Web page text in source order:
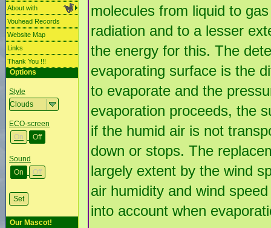
About with
Vouhead Records
Website Map
Links
Thank You !!!
Options
Style
ECO-screen
On
Off
Sound
On
Off
Our Mascot!
molecules from liquid to
radiation and to a lesser
the energy for this. The
evaporating surface is the
to evaporate and the
evaporation proceeds, the
if the humid air is not
down or stops. The
largely extent by the wind
air humidity and wind
into account when